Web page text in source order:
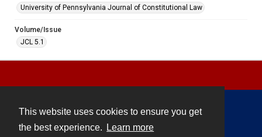
This website uses cookies to ensure you get
the best experience.
Learn more
University of Pennsylvania Journal of Constitutional Law
Volume/Issue
JCL 5.1